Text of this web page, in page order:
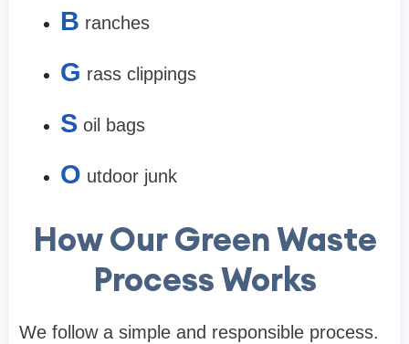
B ranches
G rass clippings
S oil bags
O utdoor junk
How Our Green Waste
Process Works
We follow a simple and responsible process.